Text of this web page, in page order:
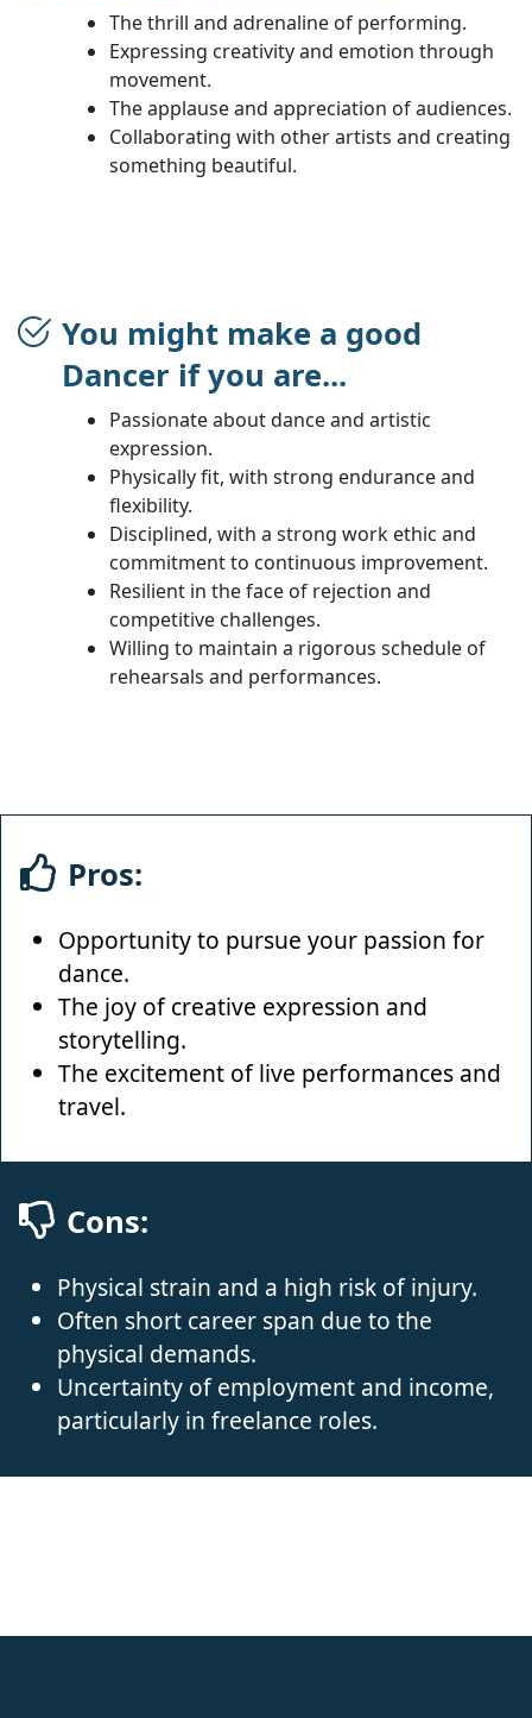
The thrill and adrenaline of performing.
Expressing creativity and emotion through
movement.
The applause and appreciation of audiences.
Collaborating with other artists and creating
something beautiful.
You might make a good
Dancer if you are...
Passionate about dance and artistic
expression.
Physically fit, with strong endurance and
flexibility.
Disciplined, with a strong work ethic and
commitment to continuous improvement.
Resilient in the face of rejection and
competitive challenges.
Willing to maintain a rigorous schedule of
rehearsals and performances.
Pros:
Opportunity to pursue your passion for
dance.
The joy of creative expression and
storytelling.
The excitement of live performances and
travel.
Cons:
Physical strain and a high risk of injury.
Often short career span due to the
physical demands.
Uncertainty of employment and income,
particularly in freelance roles.